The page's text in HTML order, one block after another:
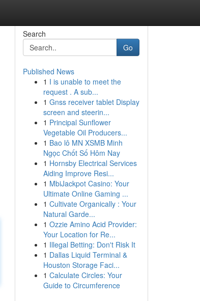
Search
Go
Published News
1 I is unable to meet the
request . A sub...
1 Gnss receiver tablet Display
screen and steerin...
1 Principal Sunflower
Vegetable Oil Producers...
1 Bao lô MN XSMB Minh
Ngọc Chốt Số Hôm Nay
1 Hornsby Electrical Services
Aiding Improve Resi...
1 MbiJackpot Casino: Your
Ultimate Online Gaming ...
1 Cultivate Organically : Your
Natural Garde...
1 Ozzie Amino Acid Provider:
Your Location for Re...
1 Illegal Betting: Don't Risk It
1 Dallas Liquid Terminal &
Houston Storage Faci...
1 Calculate Circles: Your
Guide to Circumference